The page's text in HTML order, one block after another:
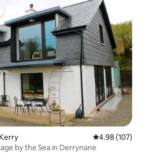
4.98 out of 5
4.98 (107)
by the Sea in Derrynane